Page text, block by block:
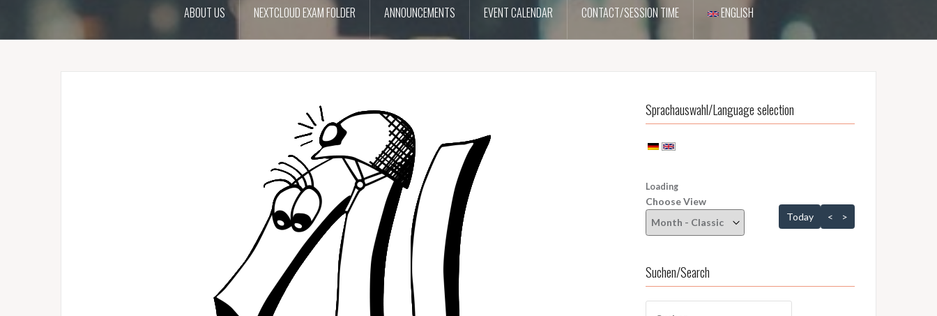
ABOUT US NEXTCLOUD EXAM FOLDER ANNOUNCEMENTS EVENT CALENDAR CONTACT/SESSION TIME ENGLISH
Sprachauswahl/Language selection
Skip Calendar
Loading - current view is dayGridMonth
Loading
Choose View
Today
< >
Suchen/Search